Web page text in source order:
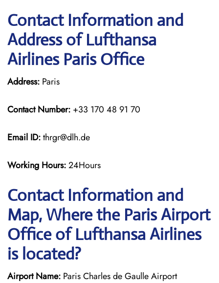
Contact Information and
Address of Lufthansa
Airlines Paris Office
Address: Paris
Contact Number: +33 170 48 91 70
Email ID:thrgr@dlh.de
Working Hours:24Hours
Contact Information and
Map, Where the Paris Airport
Office of Lufthansa Airlines
is located?
Airport Name: Paris Charles de Gaulle Airport